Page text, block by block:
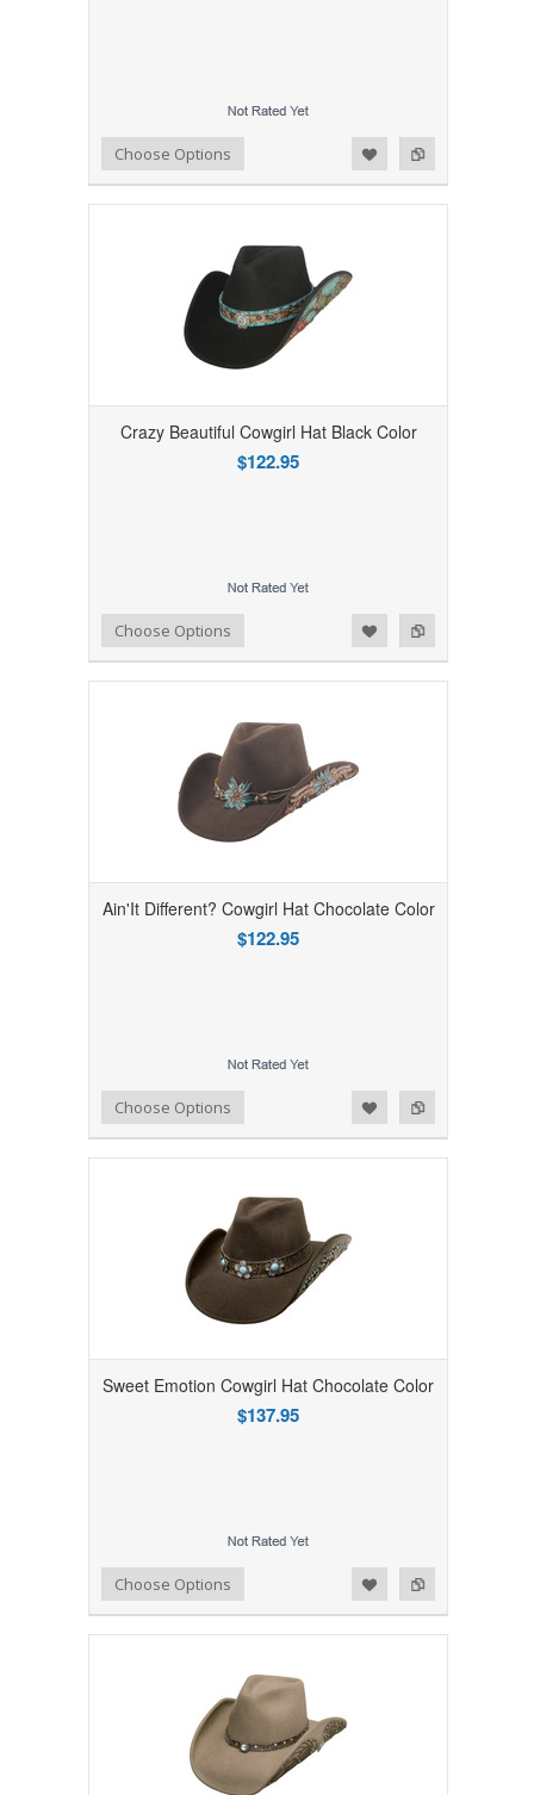
Add to Compare
Add to WishlistChoose Options
Crazy Beautiful Cowgirl Hat Black Color
$122.95
Add to Compare
Add to WishlistChoose Options
Ain'It Different? Cowgirl Hat Chocolate Color
$122.95
Add to Compare
Add to WishlistChoose Options
Sweet Emotion Cowgirl Hat Chocolate Color
$137.95
Add to Compare
Add to WishlistChoose Options